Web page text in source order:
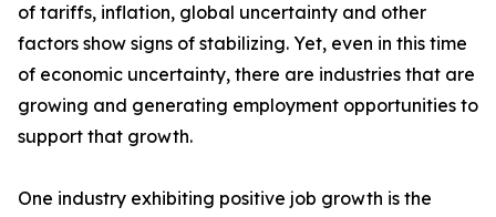
of tariffs, inflation, global uncertainty and other
factors show signs of stabilizing. Yet, even in this time
of economic uncertainty, there are industries that are
growing and generating employment opportunities to
support that growth.
One industry exhibiting positive job growth is the